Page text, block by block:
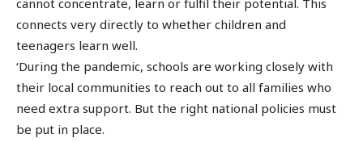
connects very directly to whether children and
teenagers learn well.
‘During the pandemic, schools are working closely with
their local communities to reach out to all families who
need extra support. But the right national policies must
be put in place.